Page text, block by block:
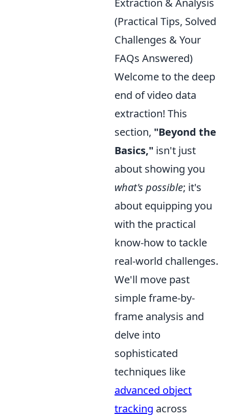
(Practical Tips, Solved
Challenges & Your
FAQs Answered)
Welcome to the deep
end of video data
extraction! This
section, "Beyond the
Basics," isn't just
about showing you
what's possible; it's
about equipping you
with the practical
know-how to tackle
real-world challenges.
We'll move past
simple frame-by-
frame analysis and
delve into
sophisticated
techniques like
advanced object
tracking across